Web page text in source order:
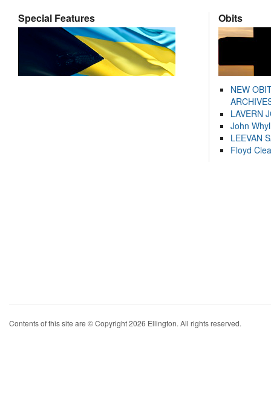
Special Features Obits
NEW
LAVERN
John
LEEVAN
Floyd
Contents of this site are © Copyright 2026 Ellington. All rights reserved.